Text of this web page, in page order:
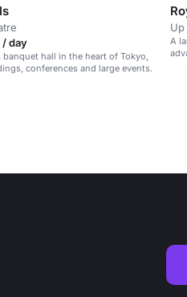
/ day
hall in the heart of Tokyo,
conferences and large events.
A